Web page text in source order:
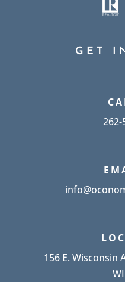
GET
262-
156 E. Wisconsin